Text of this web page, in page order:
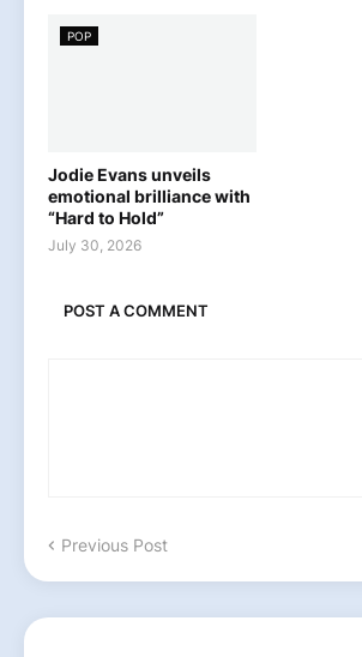
POP
Jodie Evans unveils
emotional brilliance with
“Hard to Hold”
July 30, 2026
POST A COMMENT
Previous Post